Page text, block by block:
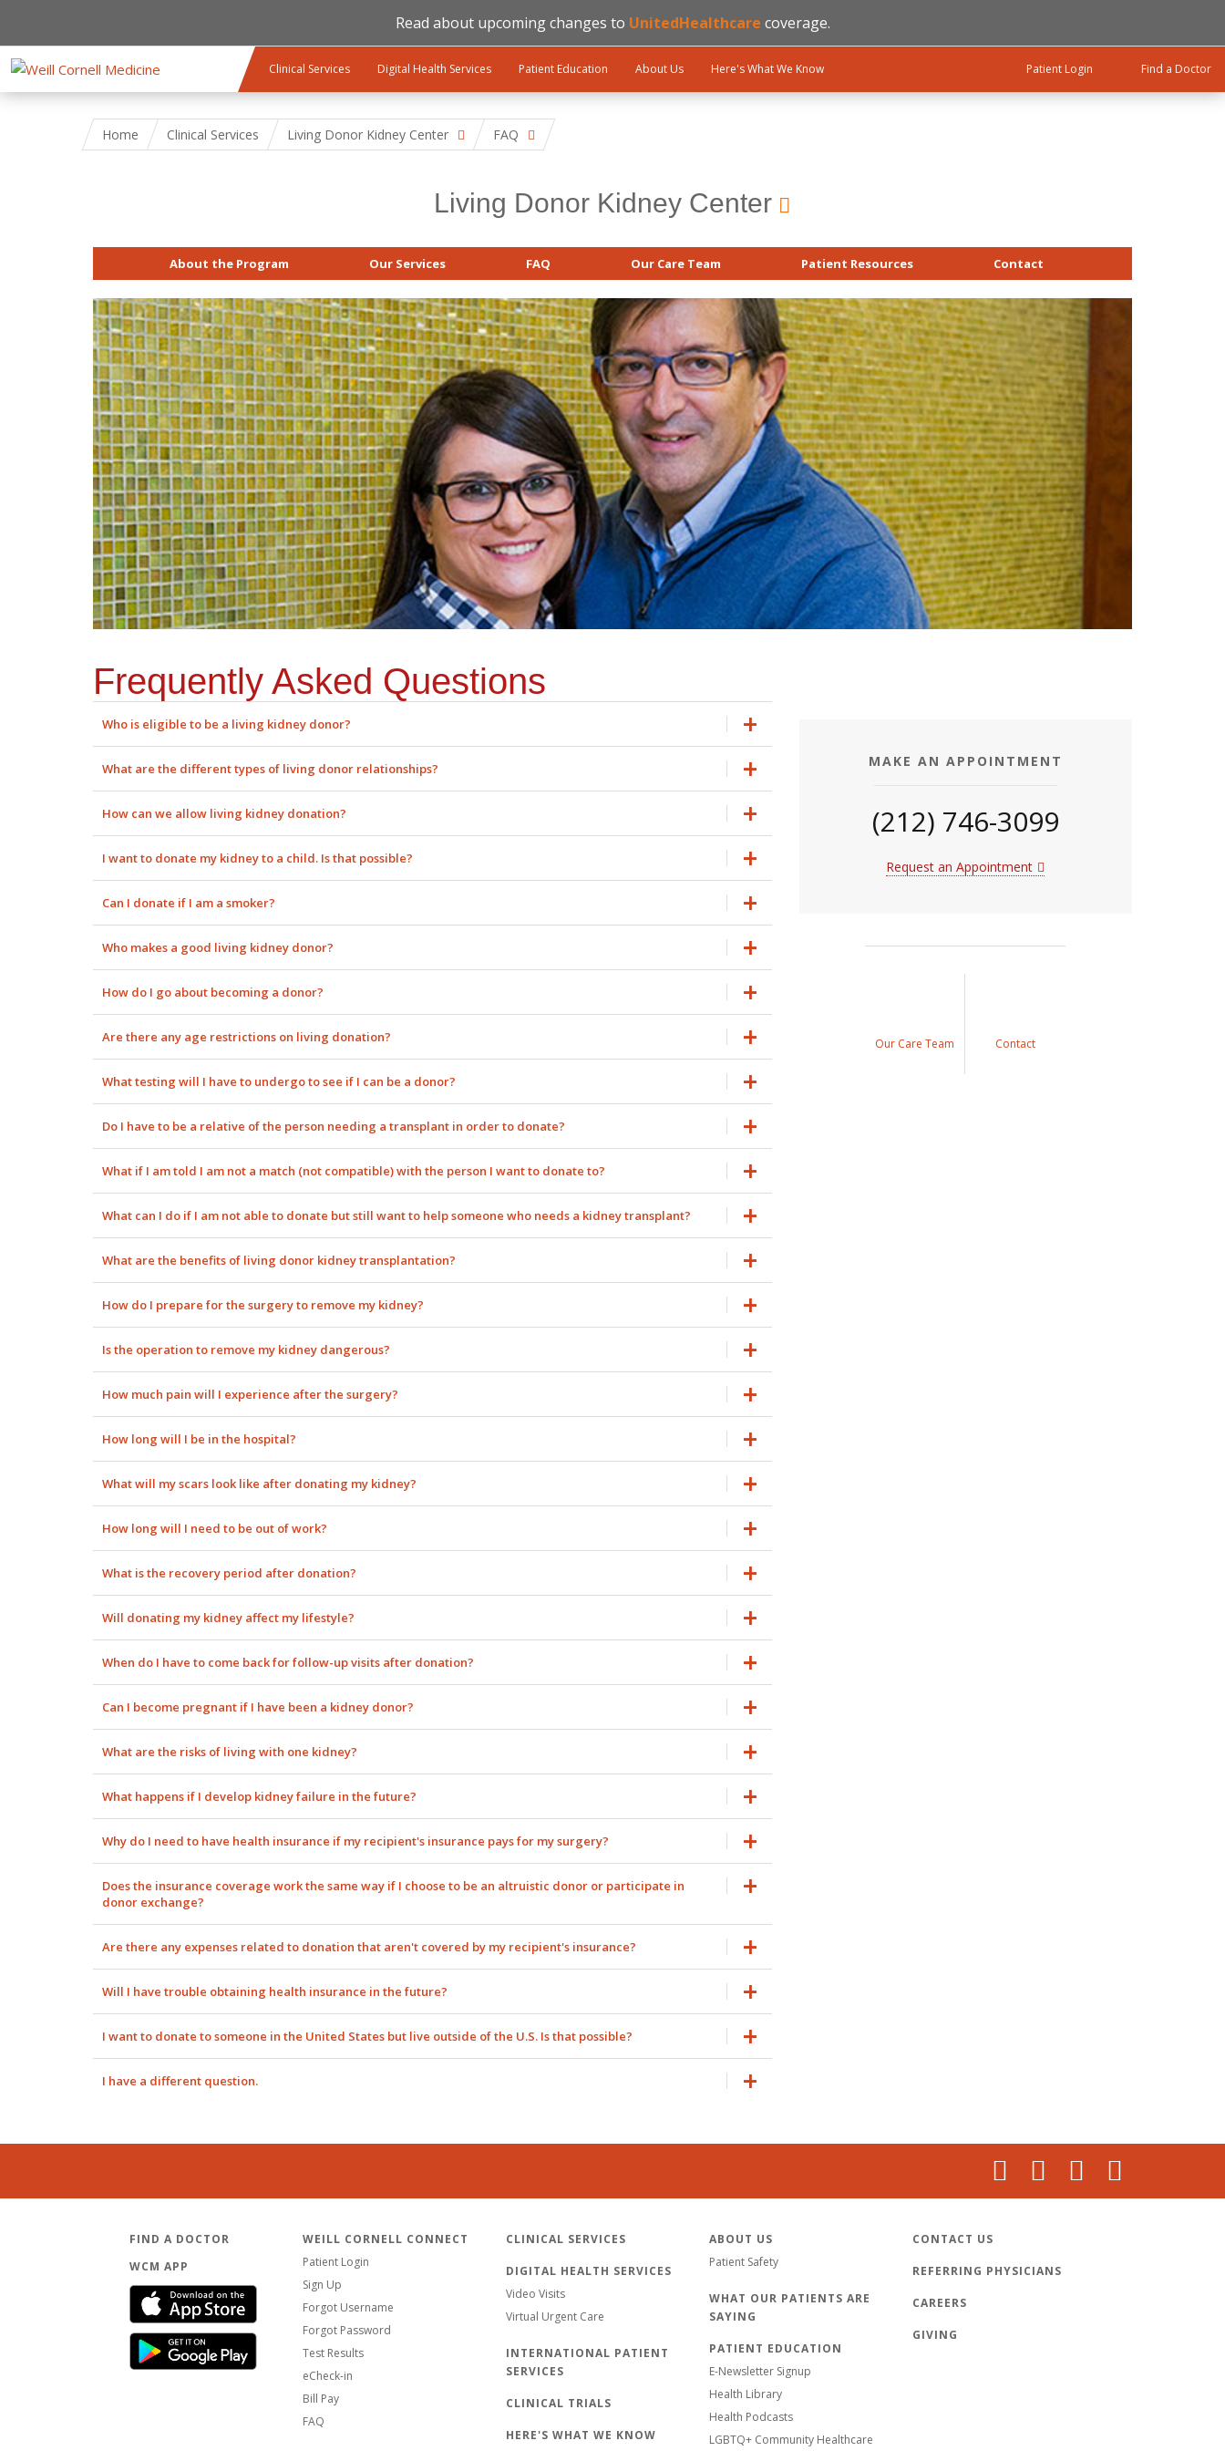
Read about upcoming changes to UnitedHealthcare coverage.
Clinical Services Digital Health Services Patient Education About Us Here's What We Know Patient Login Find a Doctor
Home Clinical Services Living Donor Kidney Center FAQ
Living Donor Kidney Center
About the Program Our Services FAQ Our Care Team Patient Resources Contact
Frequently Asked Questions
Who is eligible to be a living kidney donor?
What are the different types of living donor relationships?
How can we allow living kidney donation?
I want to donate my kidney to a child. Is that possible?
Can I donate if I am a smoker?
Who makes a good living kidney donor?
How do I go about becoming a donor?
Are there any age restrictions on living donation?
What testing will I have to undergo to see if I can be a donor?
Do I have to be a relative of the person needing a transplant in order to donate?
What if I am told I am not a match (not compatible) with the person I want to donate to?
What can I do if I am not able to donate but still want to help someone who needs a kidney transplant?
What are the benefits of living donor kidney transplantation?
How do I prepare for the surgery to remove my kidney?
Is the operation to remove my kidney dangerous?
How much pain will I experience after the surgery?
How long will I be in the hospital?
What will my scars look like after donating my kidney?
How long will I need to be out of work?
What is the recovery period after donation?
Will donating my kidney affect my lifestyle?
When do I have to come back for follow-up visits after donation?
Can I become pregnant if I have been a kidney donor?
What are the risks of living with one kidney?
What happens if I develop kidney failure in the future?
Why do I need to have health insurance if my recipient's insurance pays for my surgery?
Does the insurance coverage work the same way if I choose to be an altruistic donor or participate in
donor exchange?
Are there any expenses related to donation that aren't covered by my recipient's insurance?
Will I have trouble obtaining health insurance in the future?
I want to donate to someone in the United States but live outside of the U.S. Is that possible?
I have a different question.
MAKE AN APPOINTMENT
(212) 746-3099
Request an Appointment
Our Care Team Contact
FIND A DOCTOR
WCM APP
WEILL CORNELL CONNECT
Patient Login
Sign Up
Forgot Username
Forgot Password
Test Results
eCheck-in
Bill Pay
FAQ
CLINICAL SERVICES
DIGITAL HEALTH SERVICES
Video Visits
Virtual Urgent Care
INTERNATIONAL PATIENT
SERVICES
CLINICAL TRIALS
HERE'S WHAT WE KNOW
ABOUT US
Patient Safety
WHAT OUR PATIENTS ARE
SAYING
PATIENT EDUCATION
E-Newsletter Signup
Health Library
Health Podcasts
LGBTQ+ Community Healthcare
CONTACT US
REFERRING PHYSICIANS
CAREERS
GIVING